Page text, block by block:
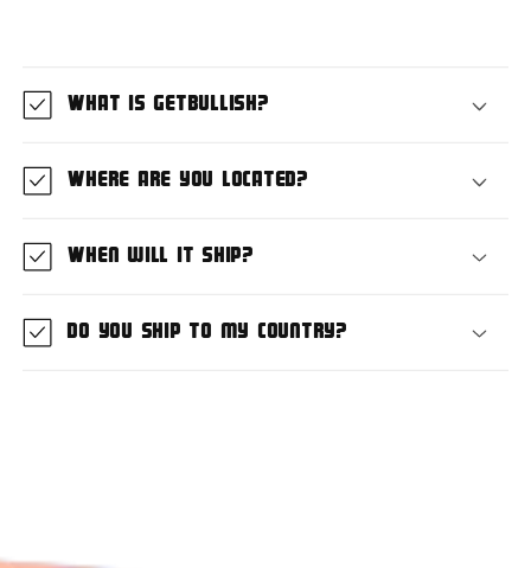
What is GetBullish?
Where are you located?
When will it ship?
Do you ship to my country?